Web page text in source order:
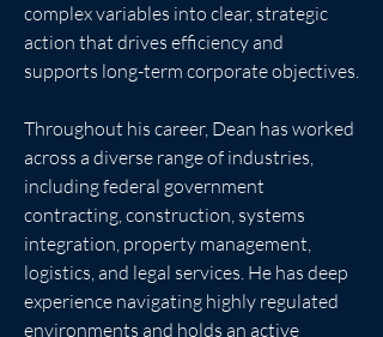
complex variables into clear, strategic
action that drives efficiency and
supports long-term corporate objectives.
Throughout his career, Dean has worked
across a diverse range of industries,
including federal government
contracting, construction, systems
integration, property management,
logistics, and legal services. He has deep
experience navigating highly regulated
environments and holds an active